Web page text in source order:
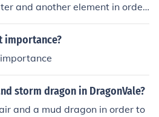
and another element in order
importance?
storm dragon in DragonVale?
and a mud dragon in order to